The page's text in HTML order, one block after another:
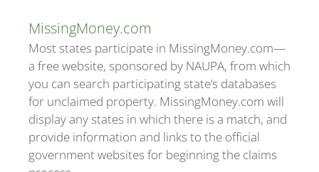
MissingMoney.com
Most states participate in MissingMoney.com—
a free website, sponsored by NAUPA, from which
you can search participating state’s databases
for unclaimed property. MissingMoney.com will
display any states in which there is a match, and
provide information and links to the official
government websites for beginning the claims